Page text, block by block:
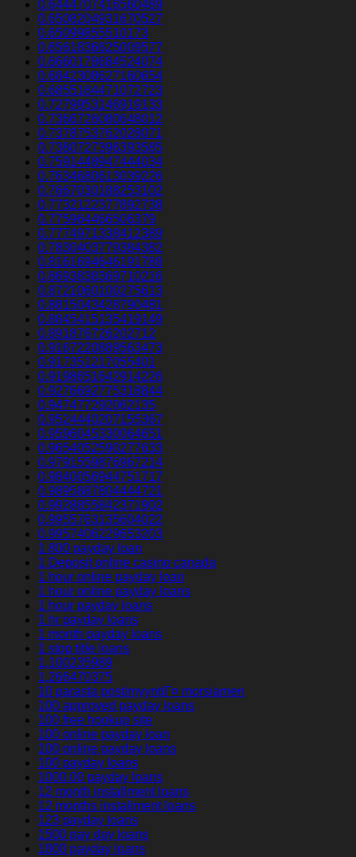
0.6444707416560489
0.6508204931670527
0.65099855510173
0.6561836625009577
0.6660178684524074
0.6842308627160654
0.6855184471072723
0.7279953146919133
0.7366726080648012
0.7378753762028071
0.7380727396393585
0.7591448947444034
0.7634680613039226
0.7667030188253102
0.7732122377892738
0.775964466506379
0.7774971338412389
0.7830403779384382
0.8161694646191788
0.8693838369710216
0.8721060100275613
0.8815043428790481
0.8845415135419149
0.891876726202712
0.9167220889563473
0.917351217055401
0.9198651642914226
0.9276692775318844
0.947477292062135
0.9524440207155367
0.9596045330064651
0.9654052590277633
0.9791559876967214
0.9840056944751717
0.9895887804444721
0.9928855842371902
0.9955763135604022
0.9957406229653203
1 800 payday loan
1 Deposit online casino canada
1 hour online payday loan
1 hour online payday loans
1 hour payday loans
1 hr payday loans
1 month payday loans
1 stop title loans
1,100235989
1,266470375
10 parasta postimyyntiГ¤ morsiamen
100 approved payday loans
100 free hookup site
100 online payday loan
100 online payday loans
100 payday loans
1000.00 payday loans
12 month installment loans
12 months installment loans
123 payday loans
1500 pay day loans
1800 payday loans